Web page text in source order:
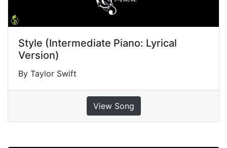
Style (Intermediate Piano: Lyrical
Version)
By Taylor Swift
View Song